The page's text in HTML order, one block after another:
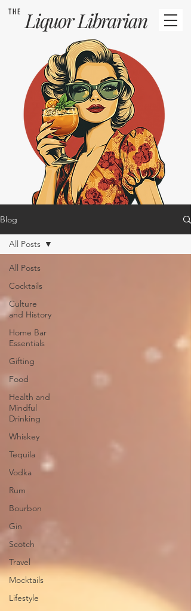
THE LiquorLibrarian
Blog
All Posts
Cocktails
Culture
and History
Home Bar
Essentials
Gifting
Food
Health and
Mindful
Drinking
Whiskey
Tequila
Vodka
Rum
Bourbon
Gin
Scotch
Travel
Mocktails
Lifestyle
All Posts